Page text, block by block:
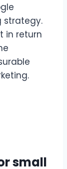
strategy.
in return
small